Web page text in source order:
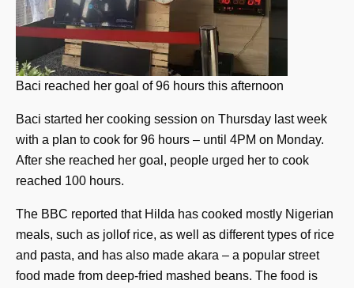
Baci reached her goal of 96 hours this afternoon
Baci started her cooking session on Thursday last week
with a plan to cook for 96 hours – until 4PM on Monday.
After she reached her goal, people urged her to cook
reached 100 hours.
The BBC reported that Hilda has cooked mostly Nigerian
meals, such as jollof rice, as well as different types of rice
and pasta, and has also made akara – a popular street
food made from deep-fried mashed beans. The food is